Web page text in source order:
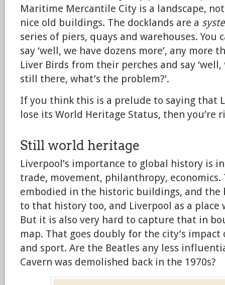
Maritime Mercantile City is a landscape,
nice old buildings. The docklands are a
series of piers, quays and warehouses. You
say ‘well, we have dozens more’, any more
Liver Birds from their perches and say
still there, what’s the problem?’.
If you think this is a prelude to saying that
lose its World Heritage Status, then you’re
Still world heritage
Liverpool’s importance to global history is
trade, movement, philanthropy, economics.
embodied in the historic buildings, and the
to that history too, and Liverpool as a place
But it is also very hard to capture that in
map. That goes doubly for the city’s
and sport. Are the Beatles any less
Cavern was demolished back in the 1970s?